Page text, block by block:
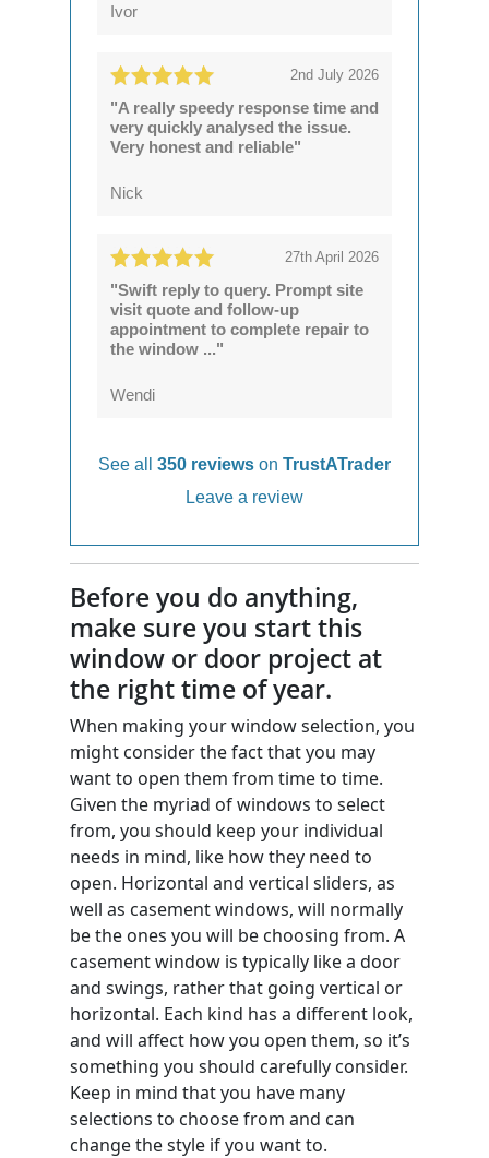
Ivor
2nd July 2026
"A really speedy response time and
very quickly analysed the issue.
Very honest and reliable"
Nick
27th April 2026
"Swift reply to query. Prompt site
visit quote and follow-up
appointment to complete repair to
the window ..."
Wendi
See all 350 reviews on TrustATrader
Leave a review
Before you do anything,
make sure you start this
window or door project at
the right time of year.
When making your window selection, you
might consider the fact that you may
want to open them from time to time.
Given the myriad of windows to select
from, you should keep your individual
needs in mind, like how they need to
open. Horizontal and vertical sliders, as
well as casement windows, will normally
be the ones you will be choosing from. A
casement window is typically like a door
and swings, rather that going vertical or
horizontal. Each kind has a different look,
and will affect how you open them, so it’s
something you should carefully consider.
Keep in mind that you have many
selections to choose from and can
change the style if you want to.